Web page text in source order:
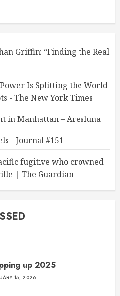
Griffin: “Finding the Real
Is Splitting the World
- The New York Times
in Manhattan – Aresluna
- Journal #151
fugitive who crowned
| The Guardian
up 2025
15, 2026